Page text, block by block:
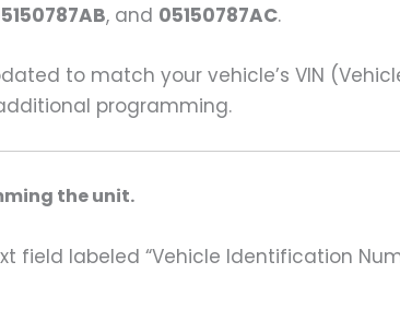
, and 05150787AC.
to match your vehicle’s VIN
programming.
the unit.
labeled “Vehicle Identification